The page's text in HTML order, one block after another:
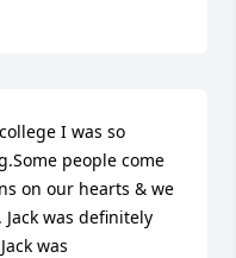
I was so
people come
on our hearts & we
was definitely
was